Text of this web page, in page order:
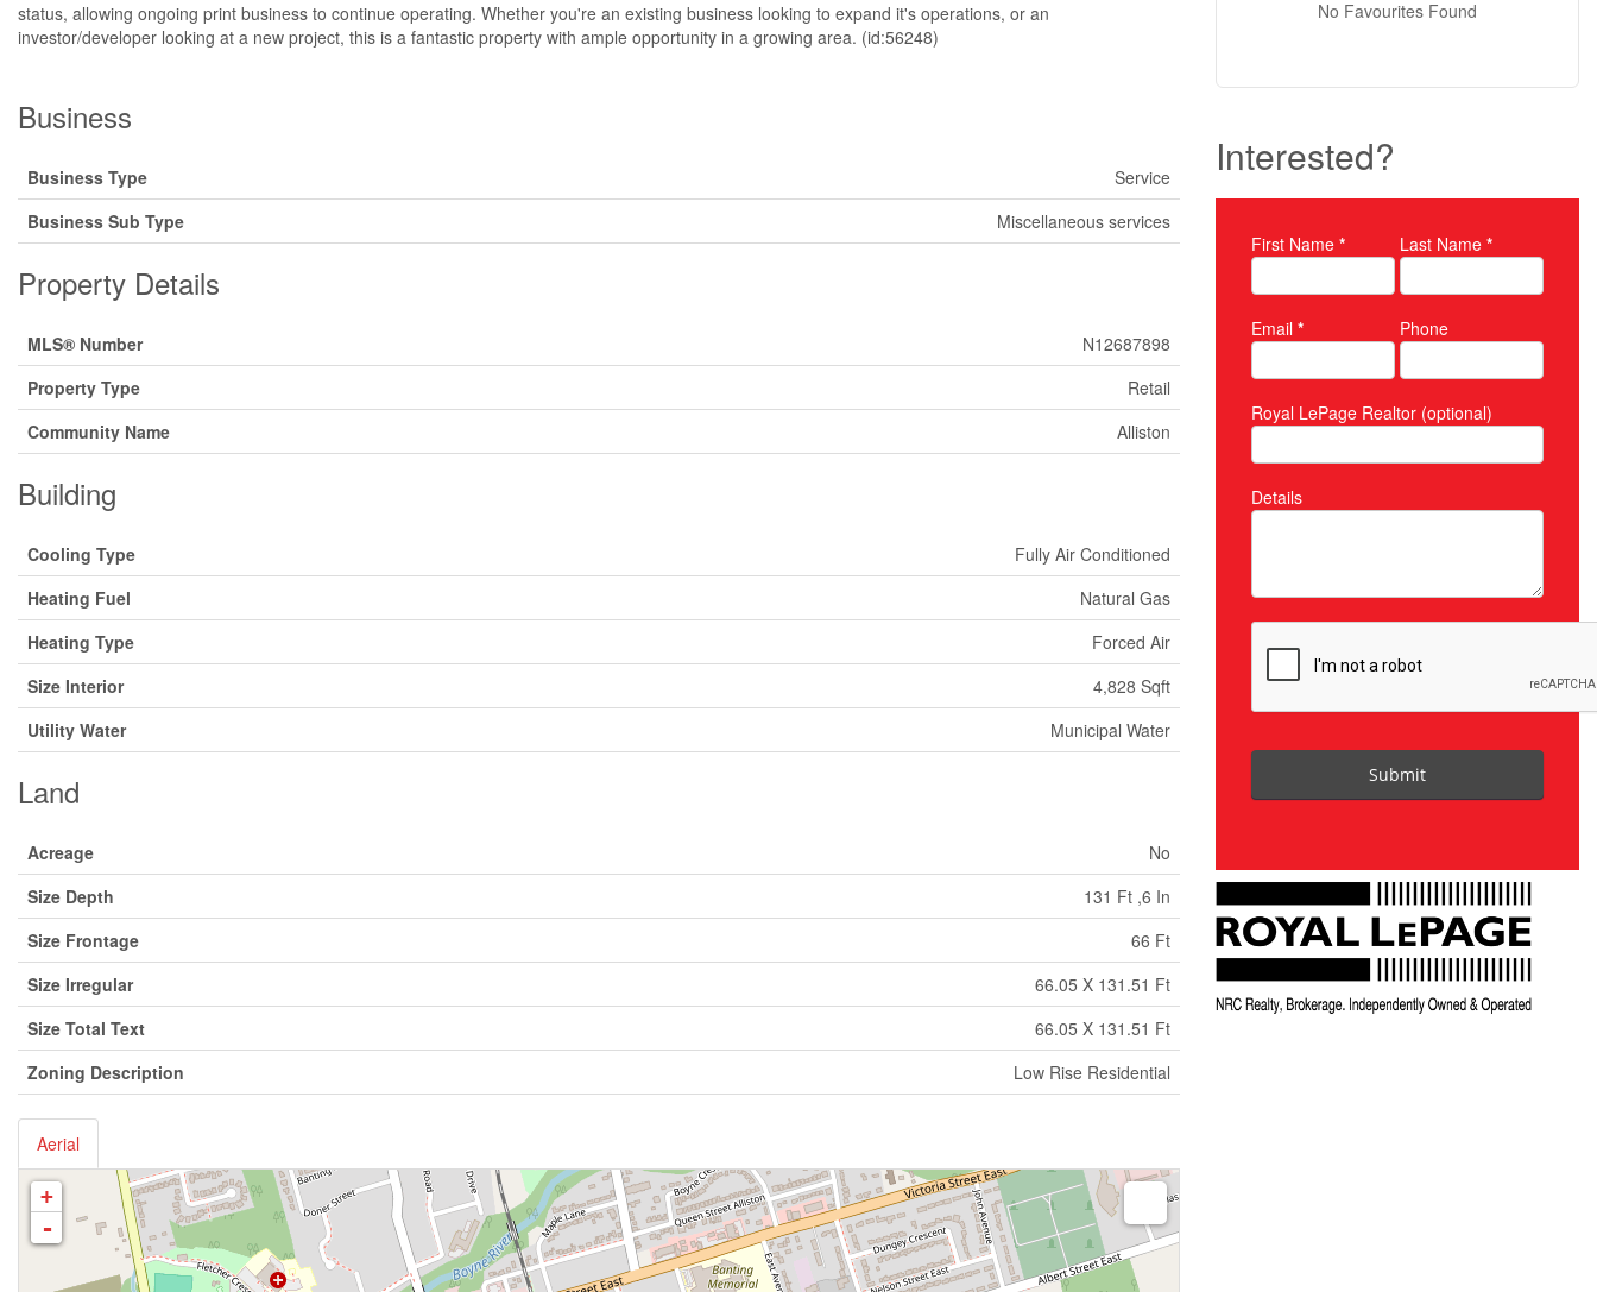
status, allowing ongoing print business to continue operating. Whether you're an existing business looking to expand it's operations, or an
investor/developer looking at a new project, this is a fantastic property with ample opportunity in a growing area. (id:56248)
Business
Business Type
Service
Business Sub Type
Miscellaneous services
Property Details
MLS® Number
N12687898
Property Type
Retail
Community Name
Alliston
Building
Cooling Type
Fully Air Conditioned
Heating Fuel
Natural Gas
Heating Type
Forced Air
Size Interior
4,828 Sqft
Utility Water
Municipal Water
Land
Acreage
No
Size Depth
131 Ft ,6 In
Size Frontage
66 Ft
Size Irregular
66.05 X 131.51 Ft
Size Total Text
66.05 X 131.51 Ft
Zoning Description
Low Rise Residential
Aerial
+
-
No Favourites Found
Interested?
Property Inquiry
First Name * Last Name*
Email * Phone
Royal LePage Realtor (optional)
Details
Submit